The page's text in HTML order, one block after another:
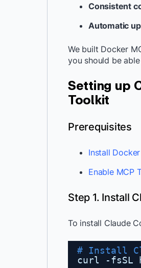
Consistent
Automatic
We built Docker
you should be
Setting up
Toolkit
Prerequisites
Install
Enable MCP
Step 1. Install
To install Claude
# Install
curl -fsSL